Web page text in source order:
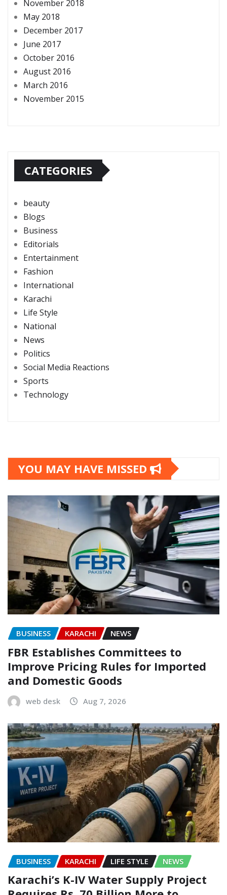
November 2018
May 2018
December 2017
June 2017
October 2016
August 2016
March 2016
November 2015
CATEGORIES
beauty
Blogs
Business
Editorials
Entertainment
Fashion
International
Karachi
Life Style
National
News
Politics
Social Media Reactions
Sports
Technology
YOU MAY HAVE MISSED
BUSINESS KARACHI NEWS
FBR Establishes Committees to
Improve Pricing Rules for Imported
and Domestic Goods
web desk Aug 7, 2026
BUSINESS KARACHI LIFE STYLE NEWS
Karachi’s K-IV Water Supply Project